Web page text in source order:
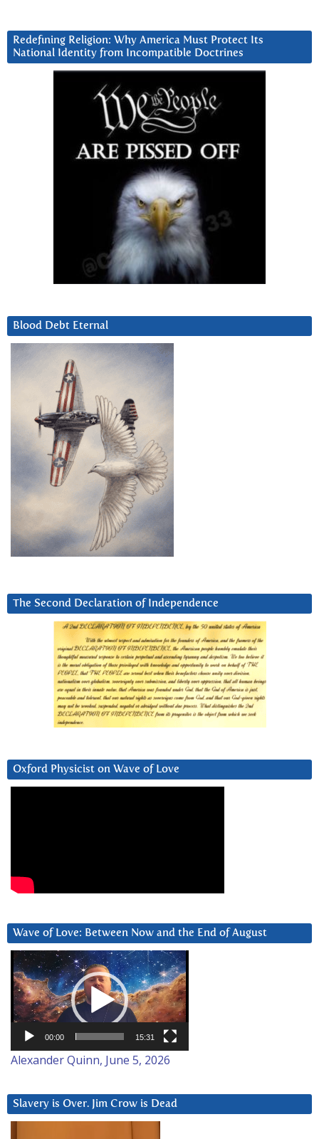
Redefining Religion: Why America Must Protect Its
National Identity from Incompatible Doctrines
Blood Debt Eternal
The Second Declaration of Independence
Oxford Physicist on Wave of Love
Wave of Love: Between Now and the End of August
Video
Player
00:00 15:31
Alexander Quinn, June 5, 2026
Slavery is Over. Jim Crow is Dead